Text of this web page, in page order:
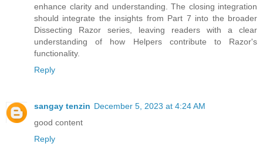
enhance clarity and understanding. The closing integration
should integrate the insights from Part 7 into the broader
Dissecting Razor series, leaving readers with a clear
understanding of how Helpers contribute to Razor's
functionality.
Reply
sangay tenzin December 5, 2023 at 4:24 AM
good content
Reply